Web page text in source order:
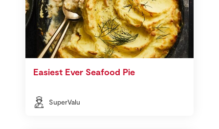
Easiest Ever Seafood Pie
SuperValu